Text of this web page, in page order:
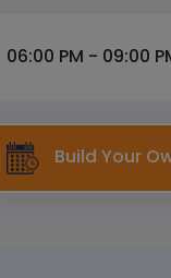
06:00 PM - 09:00
Build Your